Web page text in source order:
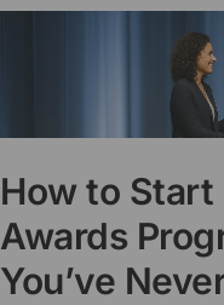
How to Start
Awards
You’ve